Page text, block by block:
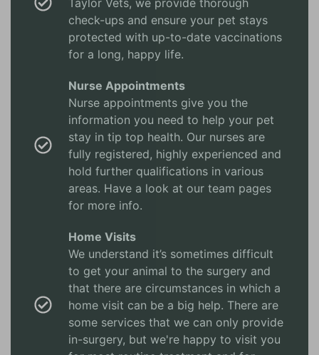
check-ups and ensure your pet stays
protected with up-to-date vaccinations
for a long, happy life.
Nurse Appointments
Nurse appointments give you the
information you need to help your pet
stay in tip top health. Our nurses are
fully registered, highly experienced and
hold further qualifications in various
areas. Have a look at our team pages
for more info.
Home Visits
We understand it’s sometimes difficult
to get your animal to the surgery and
that there are circumstances in which a
home visit can be a big help. There are
some services that we can only provide
in-surgery, but we're happy to visit you